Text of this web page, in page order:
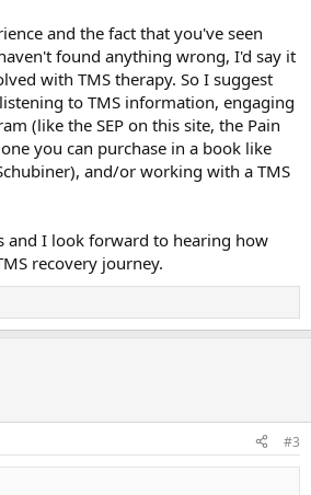
and the fact that you've seen
found anything wrong, I'd say it
with TMS therapy. So I suggest
to TMS information, engaging
(like the SEP on this site, the Pain
you can purchase in a book like
and/or working with a TMS
and I look forward to hearing how
recovery journey.
#3